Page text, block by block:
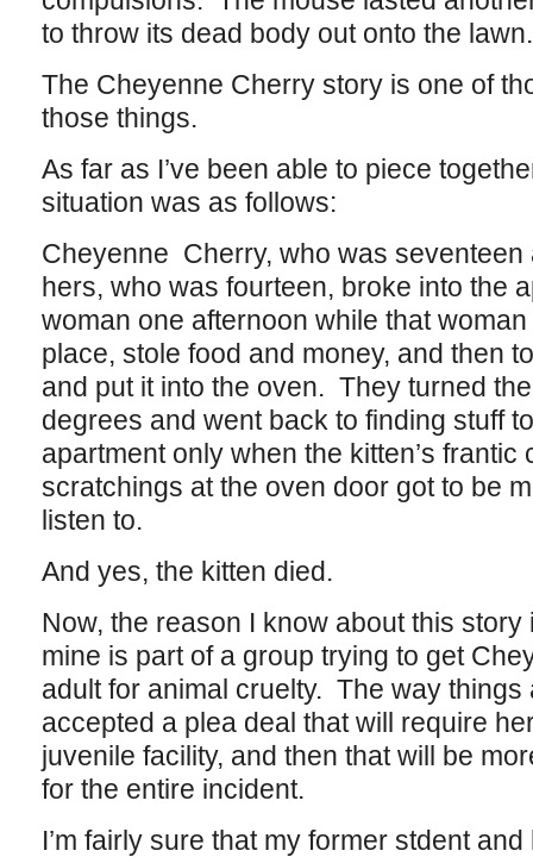
to throw its dead body out onto the lawn.
The Cheyenne Cherry story is one of
those things.
As far as I’ve been able to piece
situation was as follows:
Cheyenne Cherry, who was seventeen
hers, who was fourteen, broke into the
woman one afternoon while that
place, stole food and money, and then
and put it into the oven. They turned
degrees and went back to finding stuff
apartment only when the kitten’s frantic
scratchings at the oven door got to be
listen to.
And yes, the kitten died.
Now, the reason I know about this
mine is part of a group trying to get
adult for animal cruelty. The way things
accepted a plea deal that will require
juvenile facility, and then that will be
for the entire incident.
I’m fairly sure that my former stdent